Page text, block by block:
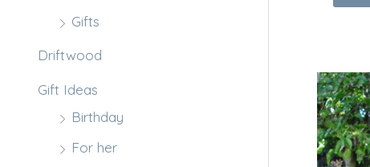
Gifts
Driftwood
Gift Ideas
Birthday
For her